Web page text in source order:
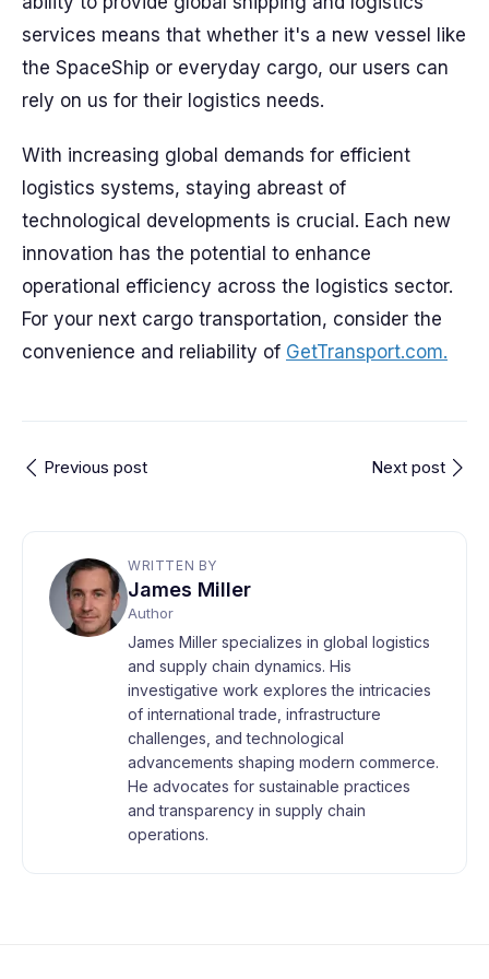
services means that whether it's a new vessel like
the SpaceShip or everyday cargo, our users can
rely on us for their logistics needs.
With increasing global demands for efficient
logistics systems, staying abreast of
technological developments is crucial. Each new
innovation has the potential to enhance
operational efficiency across the logistics sector.
For your next cargo transportation, consider the
convenience and reliability of GetTransport.com.
Previous post Next post
WRITTEN BY
James Miller
Author
James Miller specializes in global logistics
and supply chain dynamics. His
investigative work explores the intricacies
of international trade, infrastructure
challenges, and technological
advancements shaping modern commerce.
He advocates for sustainable practices
and transparency in supply chain
operations.